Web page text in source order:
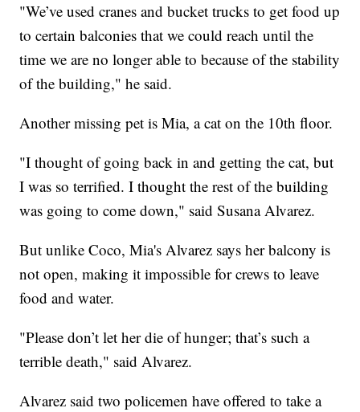
"We’ve used cranes and bucket trucks to get food up
to certain balconies that we could reach until the
time we are no longer able to because of the stability
of the building," he said.
Another missing pet is Mia, a cat on the 10th floor.
"I thought of going back in and getting the cat, but
I was so terrified. I thought the rest of the building
was going to come down," said Susana Alvarez.
But unlike Coco, Mia's Alvarez says her balcony is
not open, making it impossible for crews to leave
food and water.
"Please don’t let her die of hunger; that’s such a
terrible death," said Alvarez.
Alvarez said two policemen have offered to take a